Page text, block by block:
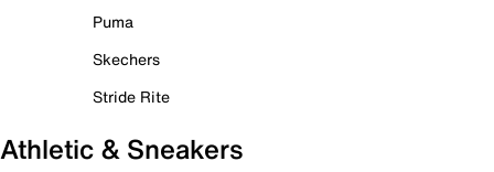
Puma
Skechers
Stride Rite
Athletic & Sneakers